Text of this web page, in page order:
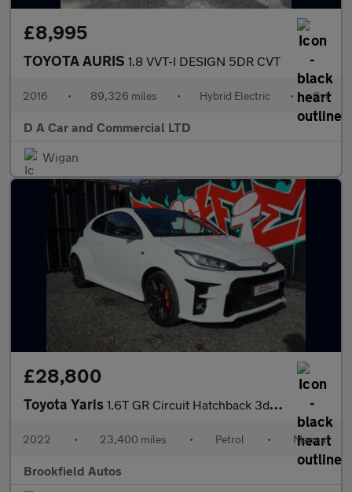
£8,995
TOYOTA AURIS 1.8 VVT-I DESIGN 5DR CVT
2016 • 89,326 miles • Hybrid Electric • Cvt
D A Car and Commercial LTD
Wigan
£28,800
Toyota Yaris 1.6T GR Circuit Hatchback 3dr Petrol Manual AWD Euro 6 (261 ps)
2022 • 23,400 miles • Petrol • Manual
Brookfield Autos